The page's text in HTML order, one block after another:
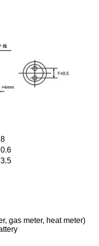
8
0.6
3.5
of Things
gas meter, heat meter)